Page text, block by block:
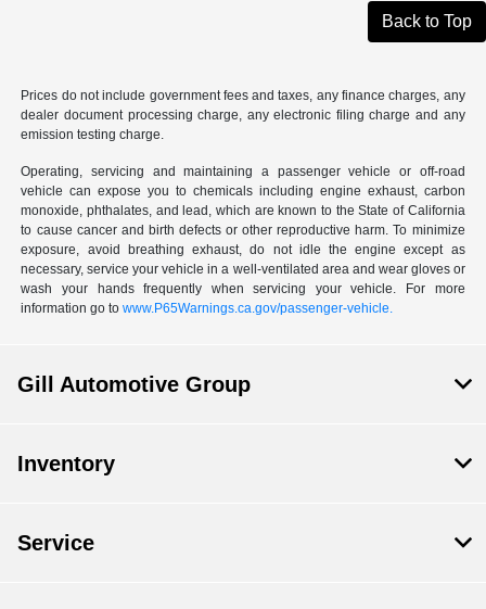
Back to Top
Prices do not include government fees and taxes, any finance charges, any
dealer document processing charge, any electronic filing charge and any
emission testing charge.
Operating, servicing and maintaining a passenger vehicle or off-road
vehicle can expose you to chemicals including engine exhaust, carbon
monoxide, phthalates, and lead, which are known to the State of California
to cause cancer and birth defects or other reproductive harm. To minimize
exposure, avoid breathing exhaust, do not idle the engine except as
necessary, service your vehicle in a well-ventilated area and wear gloves or
wash your hands frequently when servicing your vehicle. For more
information go towww.P65Warnings.ca.gov/passenger-vehicle.
Gill Automotive Group
Inventory
Service